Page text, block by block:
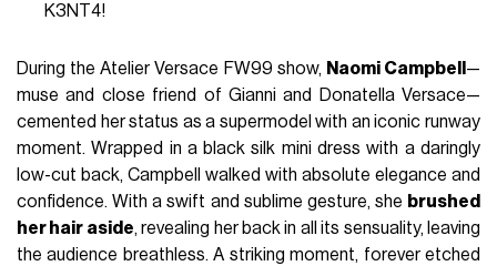
K3NT4!
During the Atelier Versace FW99 show, Naomi Campbell —
muse and close friend of Gianni and Donatella Versace—
cemented her status as a supermodel with an iconic runway
moment. Wrapped in a black silk mini dress with a daringly
low-cut back, Campbell walked with absolute elegance and
confidence. With a swift and sublime gesture, she brushed
her hair aside, revealing her back in all its sensuality, leaving
the audience breathless. A striking moment, forever etched